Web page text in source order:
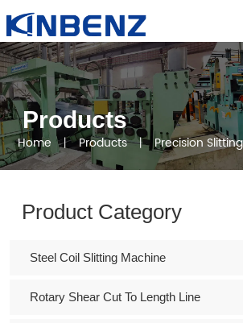
Products
Home 丨 Products 丨 Precision
Product Category
Steel Coil Slitting Machine
Rotary Shear Cut To Length Line